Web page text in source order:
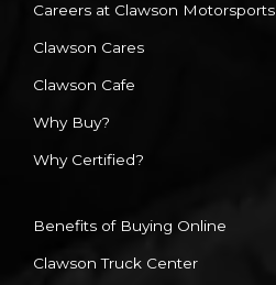
Careers at Clawson Motorsports
Clawson Cares
Clawson Cafe
Why Buy?
Why Certified?
Benefits of Buying Online
Clawson Truck Center